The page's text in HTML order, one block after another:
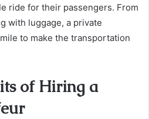
ride for their passengers. From
with luggage, a private
to make the transportation
of Hiring a